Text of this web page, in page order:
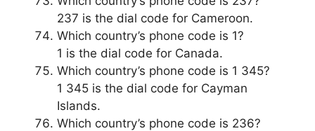
237 is the dial code for Cameroon.
Which country’s phone code is 1?
1 is the dial code for Canada.
Which country’s phone code is 1 345?
1 345 is the dial code for Cayman
Islands.
Which country’s phone code is 236?